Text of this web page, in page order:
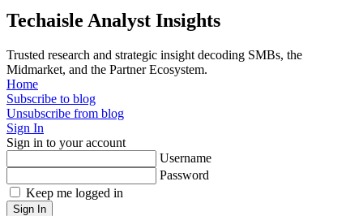
Techaisle Analyst Insights
Trusted research and strategic insight decoding SMBs, the
Midmarket, and the Partner Ecosystem.
Home
Subscribe to blog
Unsubscribe from blog
Sign In
Sign in to your account
Username
Password
Keep me logged in
Sign In